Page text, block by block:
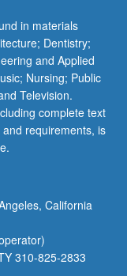
in materials
Dentistry;
and Applied
Nursing; Public
Television.
complete text
requirements, is
California
310-825-2833